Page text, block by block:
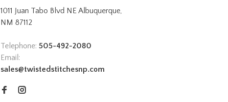
1011 Juan Tabo Blvd NE Albuquerque,
NM 87112
Telephone: 505-492-2080
Email:
sales@twistedstitchesnp.com